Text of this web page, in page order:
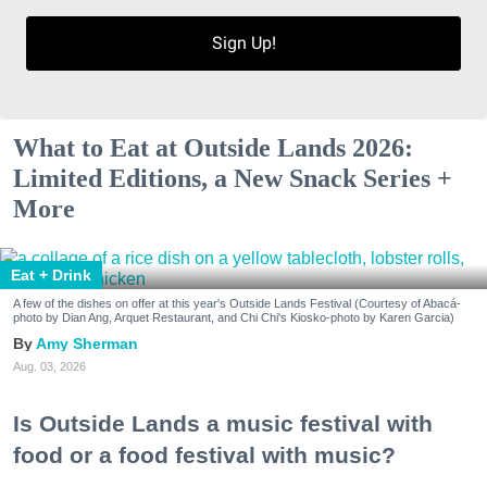
Sign Up!
What to Eat at Outside Lands 2026:
Limited Editions, a New Snack Series +
More
Eat + Drink
A few of the dishes on offer at this year's Outside Lands Festival (Courtesy of Abacá-
photo by Dian Ang, Arquet Restaurant, and Chi Chi's Kiosko-photo by Karen Garcia)
Amy Sherman
Aug. 03, 2026
Is Outside Lands a music festival with
food or a food festival with music?